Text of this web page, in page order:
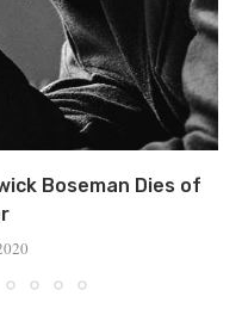
Boseman Dies of